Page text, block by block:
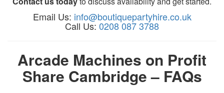
Email Us: info@boutiquepartyhire.co.uk
Call Us: 0208 087 3788
Arcade Machines on Profit
Share Cambridge – FAQs